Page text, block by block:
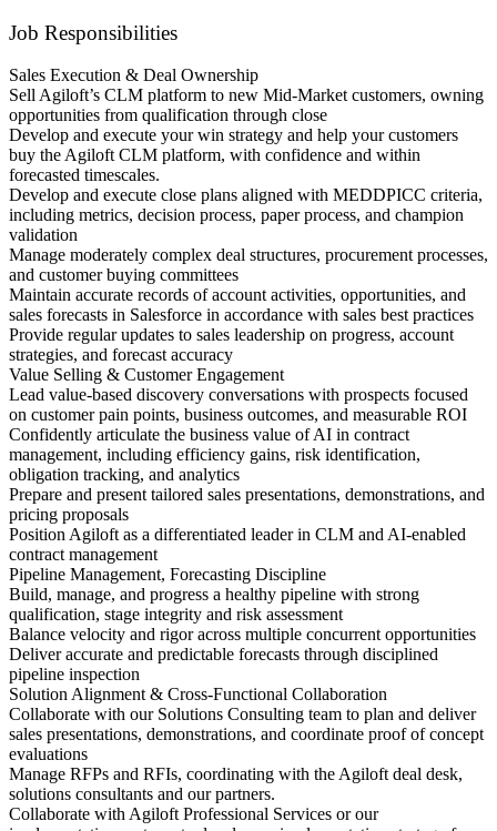
Job Responsibilities
Sales Execution & Deal Ownership
Sell Agiloft’s CLM platform to new Mid-Market customers, owning
opportunities from qualification through close
Develop and execute your win strategy and help your customers
buy the Agiloft CLM platform, with confidence and within
forecasted timescales.
Develop and execute close plans aligned with MEDDPICC criteria,
including metrics, decision process, paper process, and champion
validation
Manage moderately complex deal structures, procurement processes,
and customer buying committees
Maintain accurate records of account activities, opportunities, and
sales forecasts in Salesforce in accordance with sales best practices
Provide regular updates to sales leadership on progress, account
strategies, and forecast accuracy
Value Selling & Customer Engagement
Lead value-based discovery conversations with prospects focused
on customer pain points, business outcomes, and measurable ROI
Confidently articulate the business value of AI in contract
management, including efficiency gains, risk identification,
obligation tracking, and analytics
Prepare and present tailored sales presentations, demonstrations, and
pricing proposals
Position Agiloft as a differentiated leader in CLM and AI-enabled
contract management
Pipeline Management, Forecasting Discipline
Build, manage, and progress a healthy pipeline with strong
qualification, stage integrity and risk assessment
Balance velocity and rigor across multiple concurrent opportunities
Deliver accurate and predictable forecasts through disciplined
pipeline inspection
Solution Alignment & Cross-Functional Collaboration
Collaborate with our Solutions Consulting team to plan and deliver
sales presentations, demonstrations, and coordinate proof of concept
evaluations
Manage RFPs and RFIs, coordinating with the Agiloft deal desk,
solutions consultants and our partners.
Collaborate with Agiloft Professional Services or our